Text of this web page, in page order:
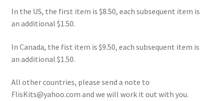
Contact Us
My Account
In the US, the first item is $8.50, each subsequent item is
an additional $1.50.
In Canada, the fist item is $9.50, each subsequent item is
an additional $1.50.
All other countries, please send a note to
FlisKits@yahoo.com and we will work it out with you.